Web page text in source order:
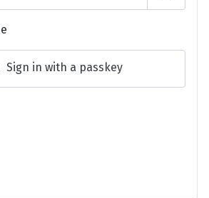
Show
Sign in with a passkey